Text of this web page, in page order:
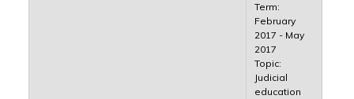
Term:
February
2017 - May
2017
Topic:
Judicial
education